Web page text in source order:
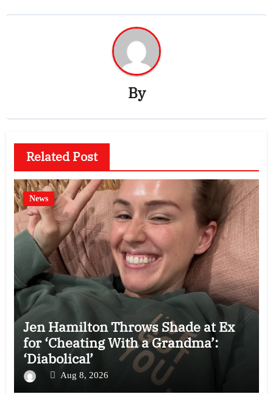
By
Related Post
News
Jen Hamilton Throws Shade at Ex
for ‘Cheating With a Grandma’:
‘Diabolical’
Aug 8, 2026